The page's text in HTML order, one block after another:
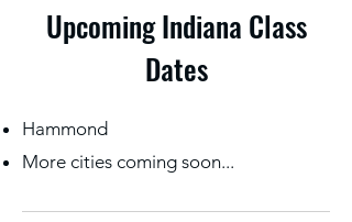
Upcoming Indiana Class
Dates
Hammond
More cities coming soon...